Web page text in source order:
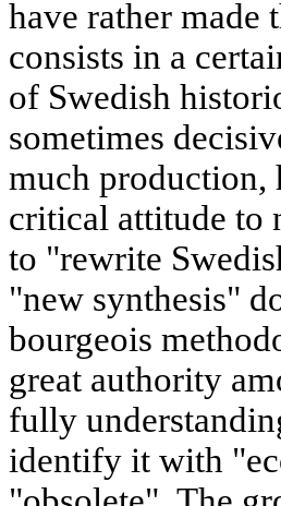
have rather made
consists in a
of Swedish
sometimes
much production,
critical attitude to
to "rewrite
"new synthesis"
bourgeois
great authority
fully
identify it with